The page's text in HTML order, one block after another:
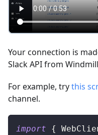
Your connection is
Slack API from
For example, trythis
channel.
import {